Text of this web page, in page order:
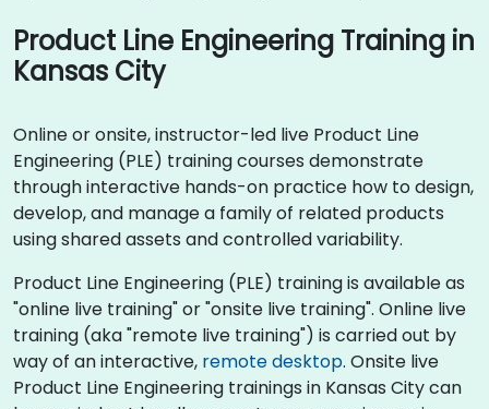
Product Line Engineering Training in
Kansas City
Online or onsite, instructor-led live Product Line
Engineering (PLE) training courses demonstrate
through interactive hands-on practice how to design,
develop, and manage a family of related products
using shared assets and controlled variability.
Product Line Engineering (PLE) training is available as
"online live training" or "onsite live training". Online live
training (aka "remote live training") is carried out by
way of an interactive, remote desktop. Onsite live
Product Line Engineering trainings in Kansas City can